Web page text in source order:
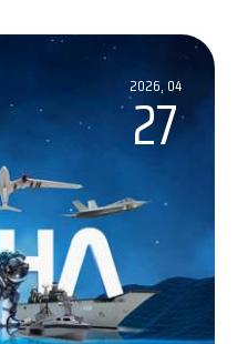
2026, 04
27